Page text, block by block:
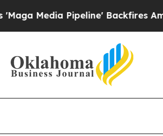
Pipeline' Backfires Amid